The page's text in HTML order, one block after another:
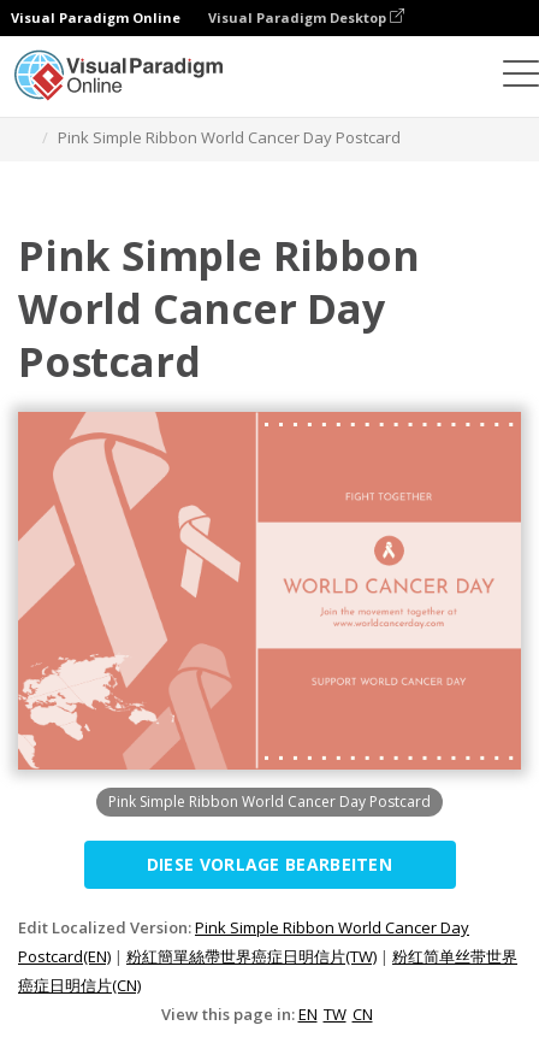
Visual Paradigm Online Visual Paradigm Desktop
Pink Simple Ribbon World Cancer Day Postcard
Pink Simple Ribbon
World Cancer Day
Postcard
Pink Simple Ribbon World Cancer Day Postcard
DIESE VORLAGE BEARBEITEN
Edit Localized Version:Pink Simple Ribbon World Cancer Day
Postcard(EN) | 粉紅簡單絲帶世界癌症日明信片(TW) | 粉红简单丝带世界
癌症日明信片(CN)
View this page in:EN TW CN